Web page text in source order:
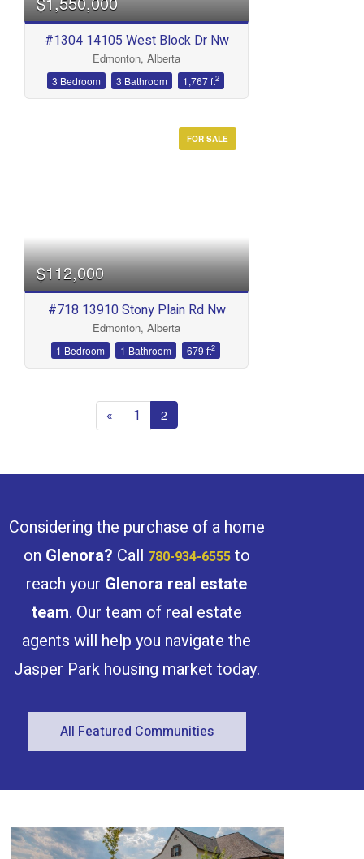
#1304 14105 West Block Dr Nw
Edmonton, Alberta
3 Bedroom 3 Bathroom 1,767 ft2
FOR SALE
$112,000
#718 13910 Stony Plain Rd Nw
Edmonton, Alberta
1 Bedroom 1 Bathroom 679 ft2
« 1 2
Considering the purchase of a home
on Glenora? Call 780-934-6555to
reach your Glenora real estate
team. Our team of real estate
agents will help you navigate the
Jasper Park housing market today.
All Featured Communities